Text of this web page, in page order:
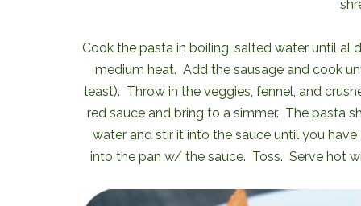
Cook the pasta in boiling, salted water until al
medium heat. Add the sausage and cook
least). Throw in the veggies, fennel, and
red sauce and bring to a simmer. The pasta
water and stir it into the sauce until you
into the pan w/ the sauce. Toss. Serve hot